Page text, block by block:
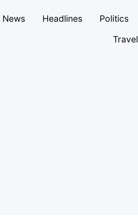
News Headlines Politics
Travel